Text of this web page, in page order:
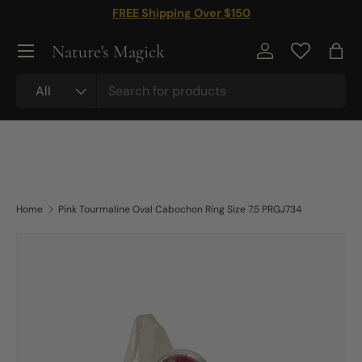
FREE Shipping Over $150
Nature's Magick
All
Log in Bag
Home Pink Tourmaline Oval Cabochon Ring Size 7.5 PRGJ734